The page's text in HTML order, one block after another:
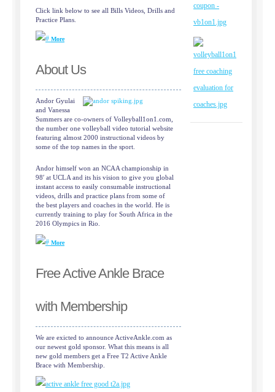
Click link below to see all Bills Videos, Drills and
Practice Plans.
More
About Us
Andor Gyulai
and Vanessa
Summers are co-owners of Volleyball1on1.com,
the number one volleyball video tutorial website
featuring almost 2000 instructional videos by
some of the top names in the sport.
Andor himself won an NCAA championship in
98′ at UCLA and its his vision to give you global
instant access to easily consumable instructional
videos, drills and practice plans from some of
the best players and coaches in the world. He is
currently training to play for South Africa in the
2016 Olympics in Rio.
More
Free Active Ankle Brace
with Membership
We are exicted to announce ActiveAnkle.com as
our newest gold sponsor. What this means is all
new gold members get a Free T2 Active Ankle
Brace with Membership.